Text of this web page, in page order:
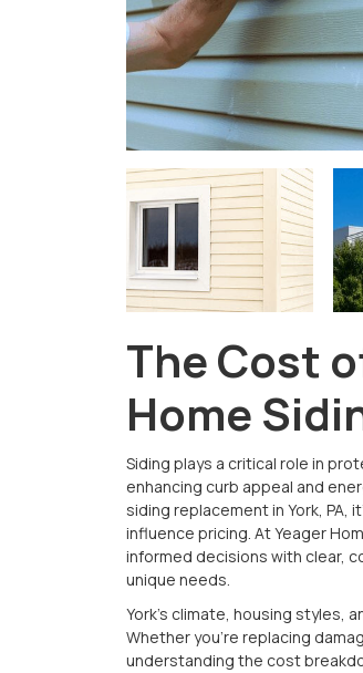
The Cost
Home
Siding plays a critical role in
enhancing curb appeal and
siding replacement in York,
influence pricing. At Yeager
informed decisions with clear,
unique needs.
York’s climate, housing styles,
Whether you’re replacing
understanding the cost